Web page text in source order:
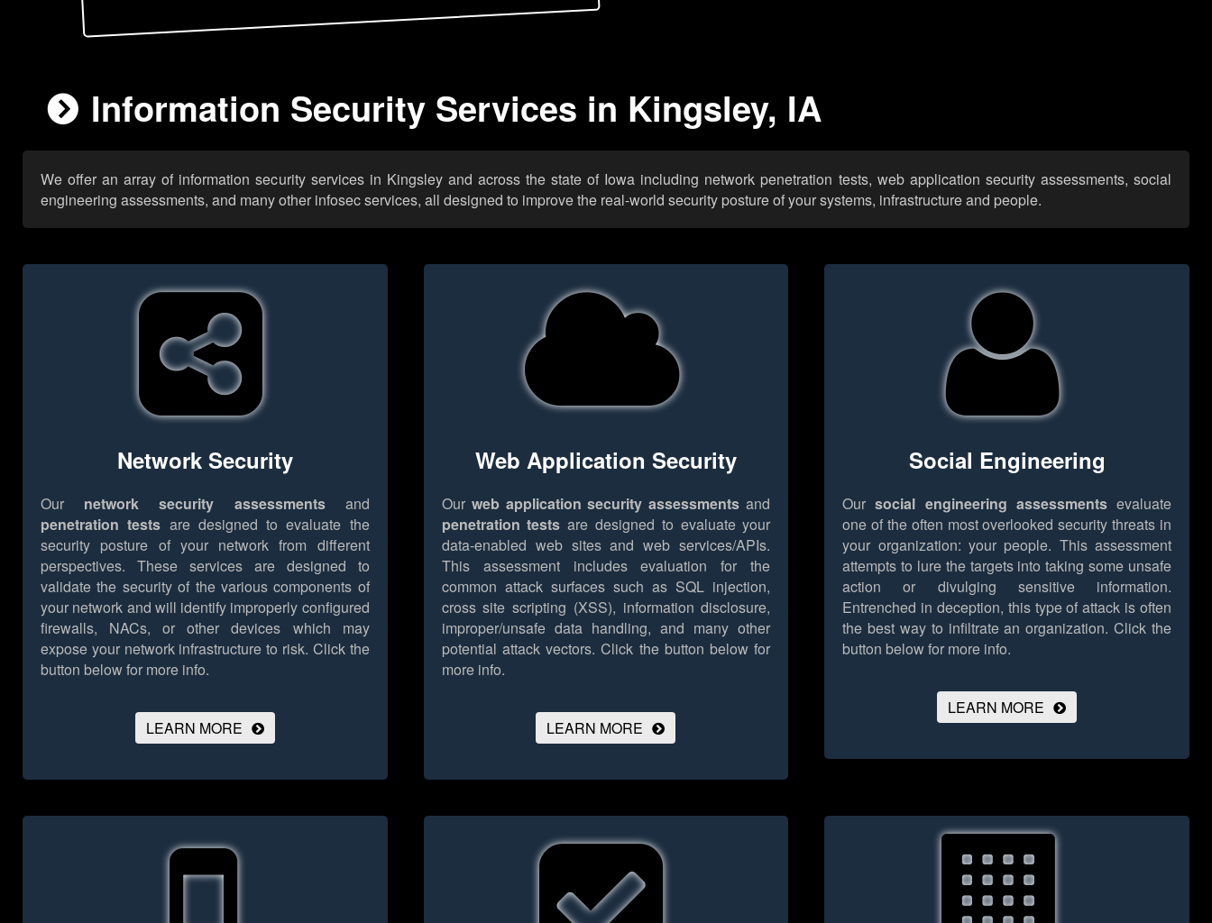
Information Security Services in Kingsley, IA
We offer an array of information security services in Kingsley and across the state of Iowa including network penetration tests, web application security assessments, social
engineering assessments, and many other infosec services, all designed to improve the real-world security posture of your systems, infrastructure and people.
Network Security
Our network security assessmentsand
penetration tests are designed to evaluate the
security posture of your network from different
perspectives. These services are designed to
validate the security of the various components of
your network and will identify improperly configured
firewalls, NACs, or other devices which may
expose your network infrastructure to risk. Click the
button below for more info.
LEARN MORE
Web Application Security
Our web application security assessments and
penetration tests are designed to evaluate your
data-enabled web sites and web services/APIs.
This assessment includes evaluation for the
common attack surfaces such as SQL injection,
cross site scripting (XSS), information disclosure,
improper/unsafe data handling, and many other
potential attack vectors. Click the button below for
more info.
LEARN MORE
Social Engineering
Oursocial engineering assessmentsevaluate
one of the often most overlooked security threats in
your organization: your people. This assessment
attempts to lure the targets into taking some unsafe
action or divulging sensitive information.
Entrenched in deception, this type of attack is often
the best way to infiltrate an organization. Click the
button below for more info.
LEARN MORE